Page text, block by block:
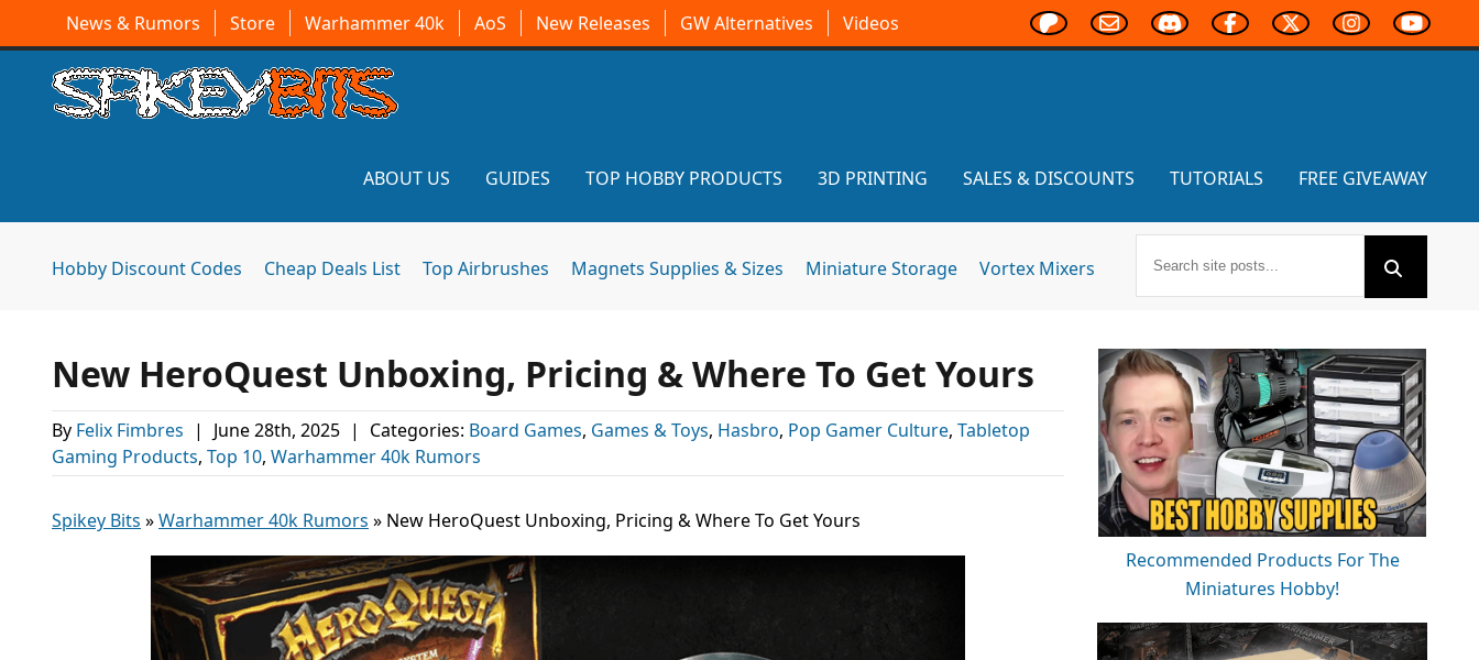
News & Rumors Store Warhammer 40k AoS New Releases GW Alternatives Videos
ABOUT US GUIDES TOP HOBBY PRODUCTS 3D PRINTING SALES & DISCOUNTS TUTORIALS FREE GIVEAWAY
Hobby Discount Codes Cheap Deals List Top Airbrushes Magnets Supplies & Sizes Miniature Storage Vortex Mixers
New HeroQuest Unboxing, Pricing & Where To Get Yours
By Felix Fimbres | June 28th, 2025 | Categories: Board Games, Games & Toys, Hasbro, Pop Gamer Culture, Tabletop
Gaming Products, Top 10, Warhammer 40k Rumors
Spikey Bits »Warhammer 40k Rumors » New HeroQuest Unboxing, Pricing & Where To Get Yours
Recommended Products For The
Miniatures Hobby!